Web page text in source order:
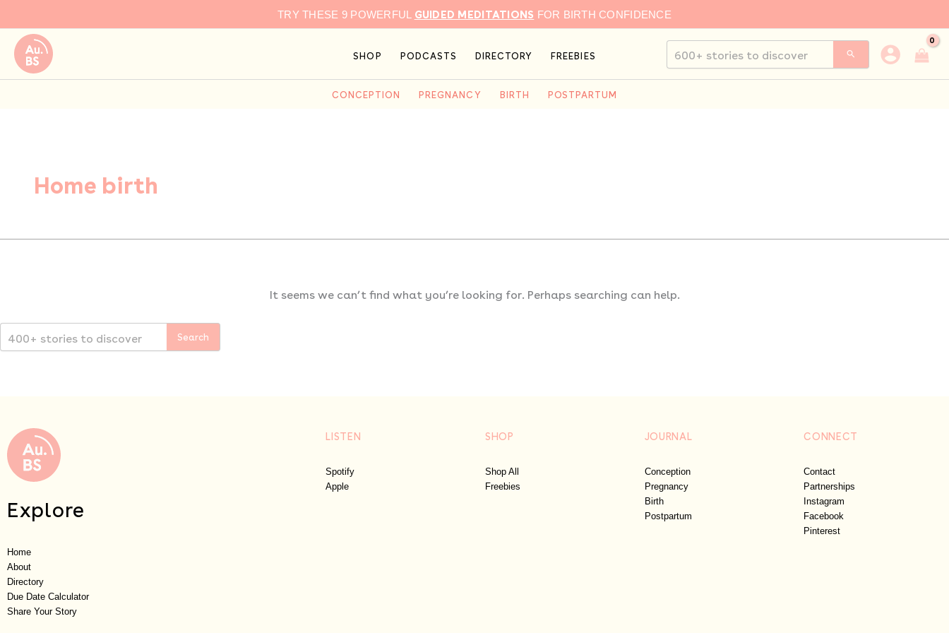
to
content
TRY THESE 9 POWERFUL GUIDED MEDITATIONS FOR BIRTH CONFIDENCE
SHOP PODCASTS DIRECTORY FREEBIES
for:
CONCEPTION PREGNANCY BIRTH POSTPARTUM
Home birth
It seems we can’t find what you’re looking for. Perhaps searching can help.
Explore
Home
About
Directory
Due Date Calculator
Share Your Story
LISTEN
Spotify
Apple
SHOP
Shop All
Freebies
JOURNAL
Conception
Pregnancy
Birth
Postpartum
CONNECT
Contact
Partnerships
Instagram
Facebook
Pinterest